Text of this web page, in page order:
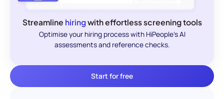
Streamline hiringwith effortless screening tools
Optimise your hiring process with HiPeople's AI
assessments and reference checks.
Start for free